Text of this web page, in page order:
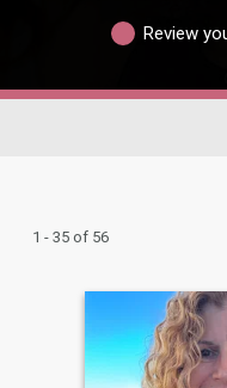
Review
1 - 35 of 56